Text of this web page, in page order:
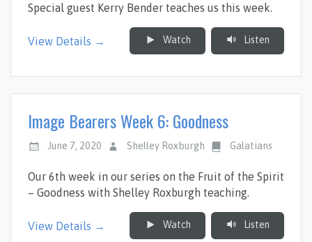
Special guest Kerry Bender teaches us this week.
View Details → Watch Listen
Image Bearers Week 6: Goodness
June 7, 2020 Shelley Roxburgh Galatians
Our 6th week in our series on the Fruit of the Spirit
– Goodness with Shelley Roxburgh teaching.
View Details → Watch Listen